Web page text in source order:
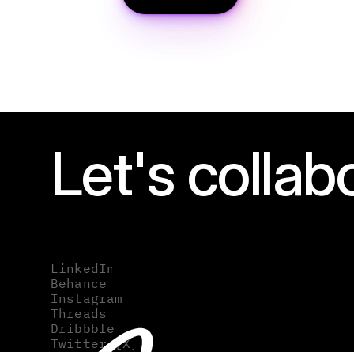
Let's
LinkedIn
Behance
Instagram
Threads
Dribbble Dribbble
Twitter [X] Twitter [X]